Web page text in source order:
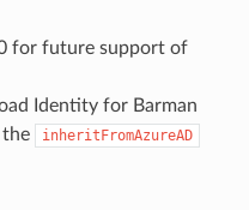
for future support of
Identity for Barman
the
inheritFromAzureAD